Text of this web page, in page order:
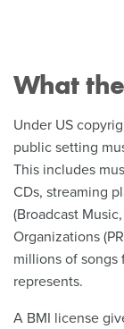
What
Under US
public setting
This includes
CDs, streaming
(Broadcast
Organizations
millions of songs
represents.
A BMI license